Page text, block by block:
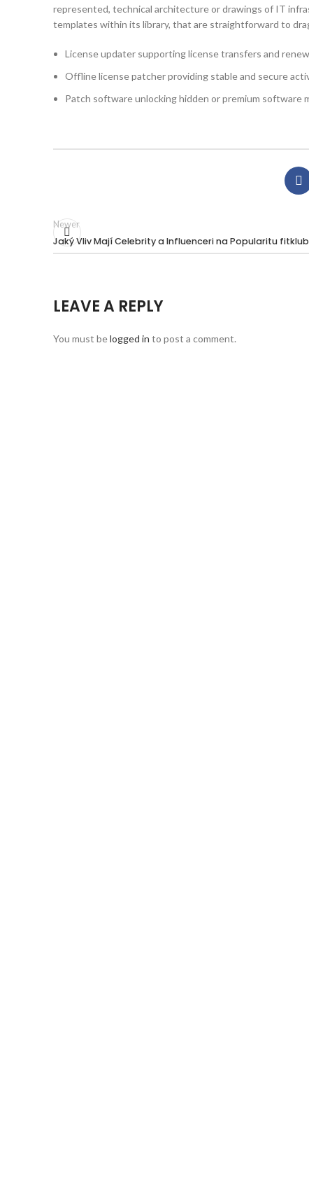
represented, technical architecture or drawings of IT
templates within its library, that are straightforward to
License updater supporting license transfers and
Offline license patcher providing stable and secure
Patch software unlocking hidden or premium software
Newer
Jaký Vliv Mají Celebrity a Influenceri na Popularitu
LEAVE A REPLY
You must belogged in to post a comment.